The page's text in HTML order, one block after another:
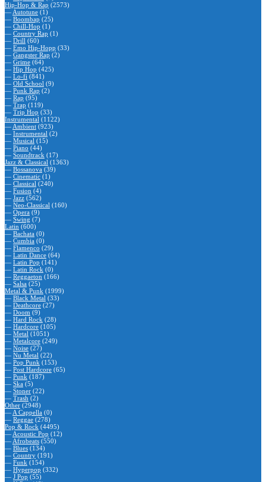
Hip-Hop & Rap (2573)
— Autotune (1)
— Boombap (25)
— Chill-Hop (1)
— Country Rap (1)
— Drill (60)
— Emo Hip-Hopp (33)
— Gangster Rap (2)
— Grime (64)
— Hip Hop (425)
— Lo-fi (841)
— Old School (9)
— Punk Rap (2)
— Rap (95)
— Trap (119)
— Trip Hop (33)
Instrumental (1122)
— Ambient (923)
— Instrumental (2)
— Musical (15)
— Piano (44)
— Soundtrack (17)
Jazz & Classical (1363)
— Bossanova (39)
— Cinematic (1)
— Classical (240)
— Fusion (4)
— Jazz (562)
— Neo-Classical (160)
— Opera (9)
— Swing (7)
Latin (600)
— Bachata (0)
— Cumbia (0)
— Flamenco (29)
— Latin Dance (64)
— Latin Pop (141)
— Latin Rock (0)
— Reggaeton (166)
— Salsa (25)
Metal & Punk (1999)
— Black Metal (33)
— Deathcore (27)
— Doom (9)
— Hard Rock (28)
— Hardcore (105)
— Metal (1051)
— Metalcore (249)
— Noise (27)
— Nu Metal (22)
— Pop Punk (153)
— Post Hardcore (65)
— Punk (187)
— Ska (5)
— Stoner (22)
— Trash (2)
Other (2948)
— A Cappella (0)
— Reggae (278)
Pop & Rock (4495)
— Acoustic Pop (12)
— Afrobeats (550)
— Blues (134)
— Country (191)
— Funk (154)
— Hyperpop (332)
— J Pop (55)